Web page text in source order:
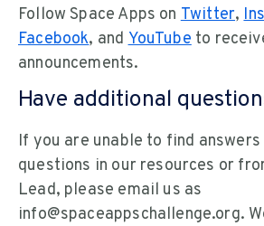
Follow Space Apps onTwitter,
Facebook, andYouTubeto
announcements.
Have additional
If you are unable to find
questions in our resources or
Lead, please email us as
info@spaceappschallenge.org.